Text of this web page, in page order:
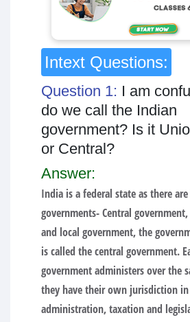
Intext Questions:
Question 1: I am
do we call the Indian
government? Is it
or Central?
Answer:
India is a federal state as there
governments- Central
and local government, the
is called the central government.
government administers over the
they have their own jurisdiction
administration, taxation and